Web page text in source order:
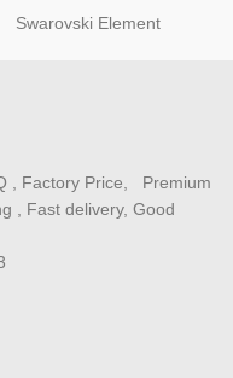
Swarovski Element
, Factory Price, Premium
, Fast delivery, Good